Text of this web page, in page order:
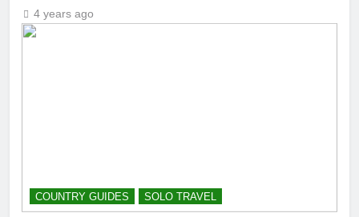
4 years ago
COUNTRY GUIDES SOLO TRAVEL